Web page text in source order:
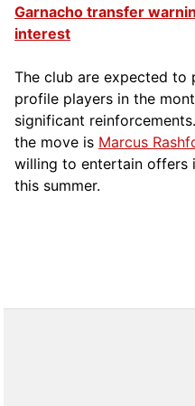
Garnacho transfer
interest
The club are expected
profile players in the
significant
the move is Marcus
willing to entertain offers
this summer.